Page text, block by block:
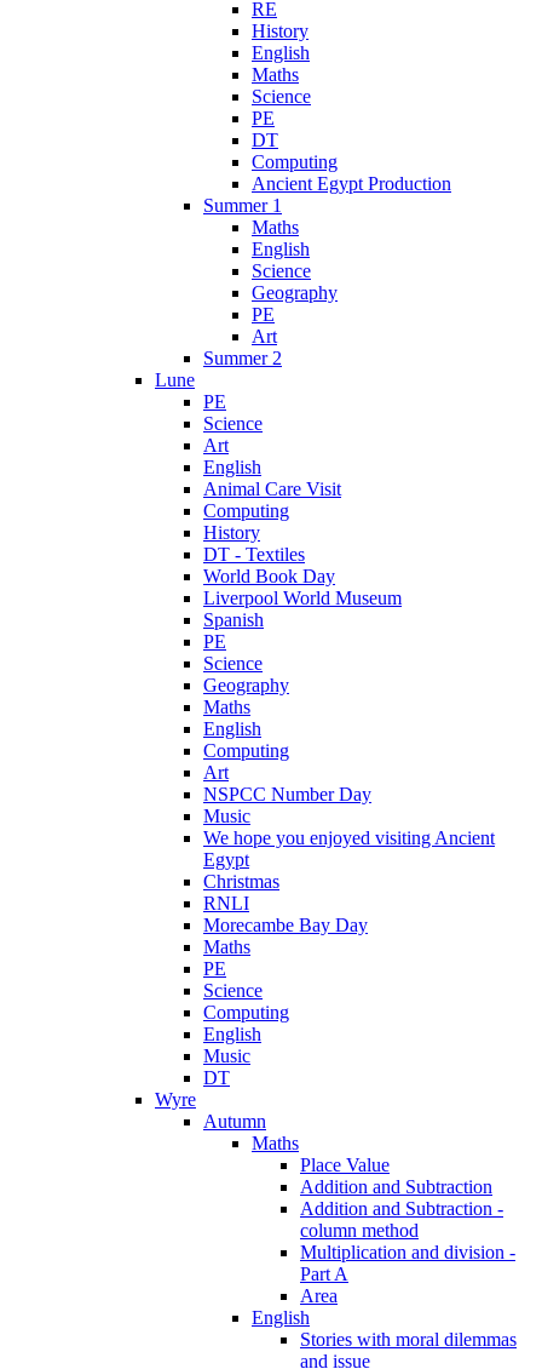
RE
History
English
Maths
Science
PE
DT
Computing
Ancient Egypt Production
Summer 1
Maths
English
Science
Geography
PE
Art
Summer 2
Lune
PE
Science
Art
English
Animal Care Visit
Computing
History
DT - Textiles
World Book Day
Liverpool World Museum
Spanish
PE
Science
Geography
Maths
English
Computing
Art
NSPCC Number Day
Music
We hope you enjoyed visiting Ancient
Egypt
Christmas
RNLI
Morecambe Bay Day
Maths
PE
Science
Computing
English
Music
DT
Wyre
Autumn
Maths
Place Value
Addition and Subtraction
Addition and Subtraction -
column method
Multiplication and division -
Part A
Area
English
Stories with moral dilemmas
and issue